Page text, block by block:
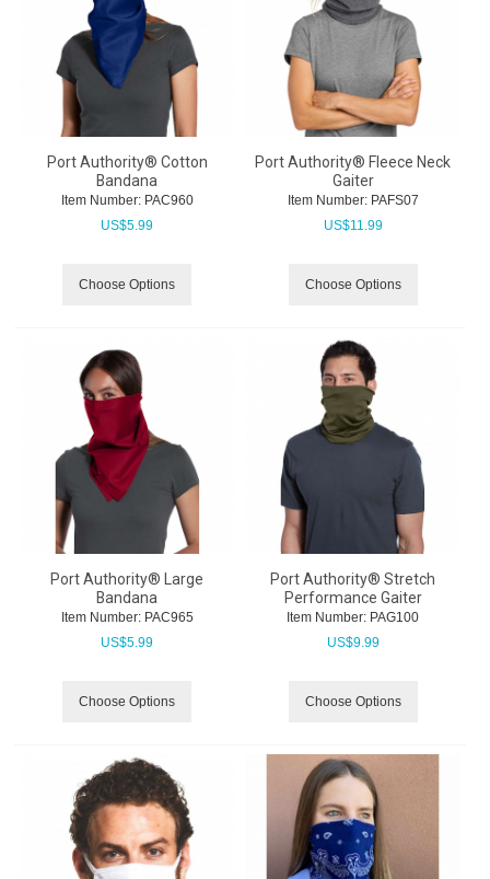
Port Authority® Cotton
Bandana
Item Number: PAC960
US$5.99
Choose Options
Port Authority® Fleece Neck
Gaiter
Item Number: PAFS07
US$11.99
Choose Options
Port Authority® Large
Bandana
Item Number: PAC965
US$5.99
Choose Options
Port Authority® Stretch
Performance Gaiter
Item Number: PAG100
US$9.99
Choose Options